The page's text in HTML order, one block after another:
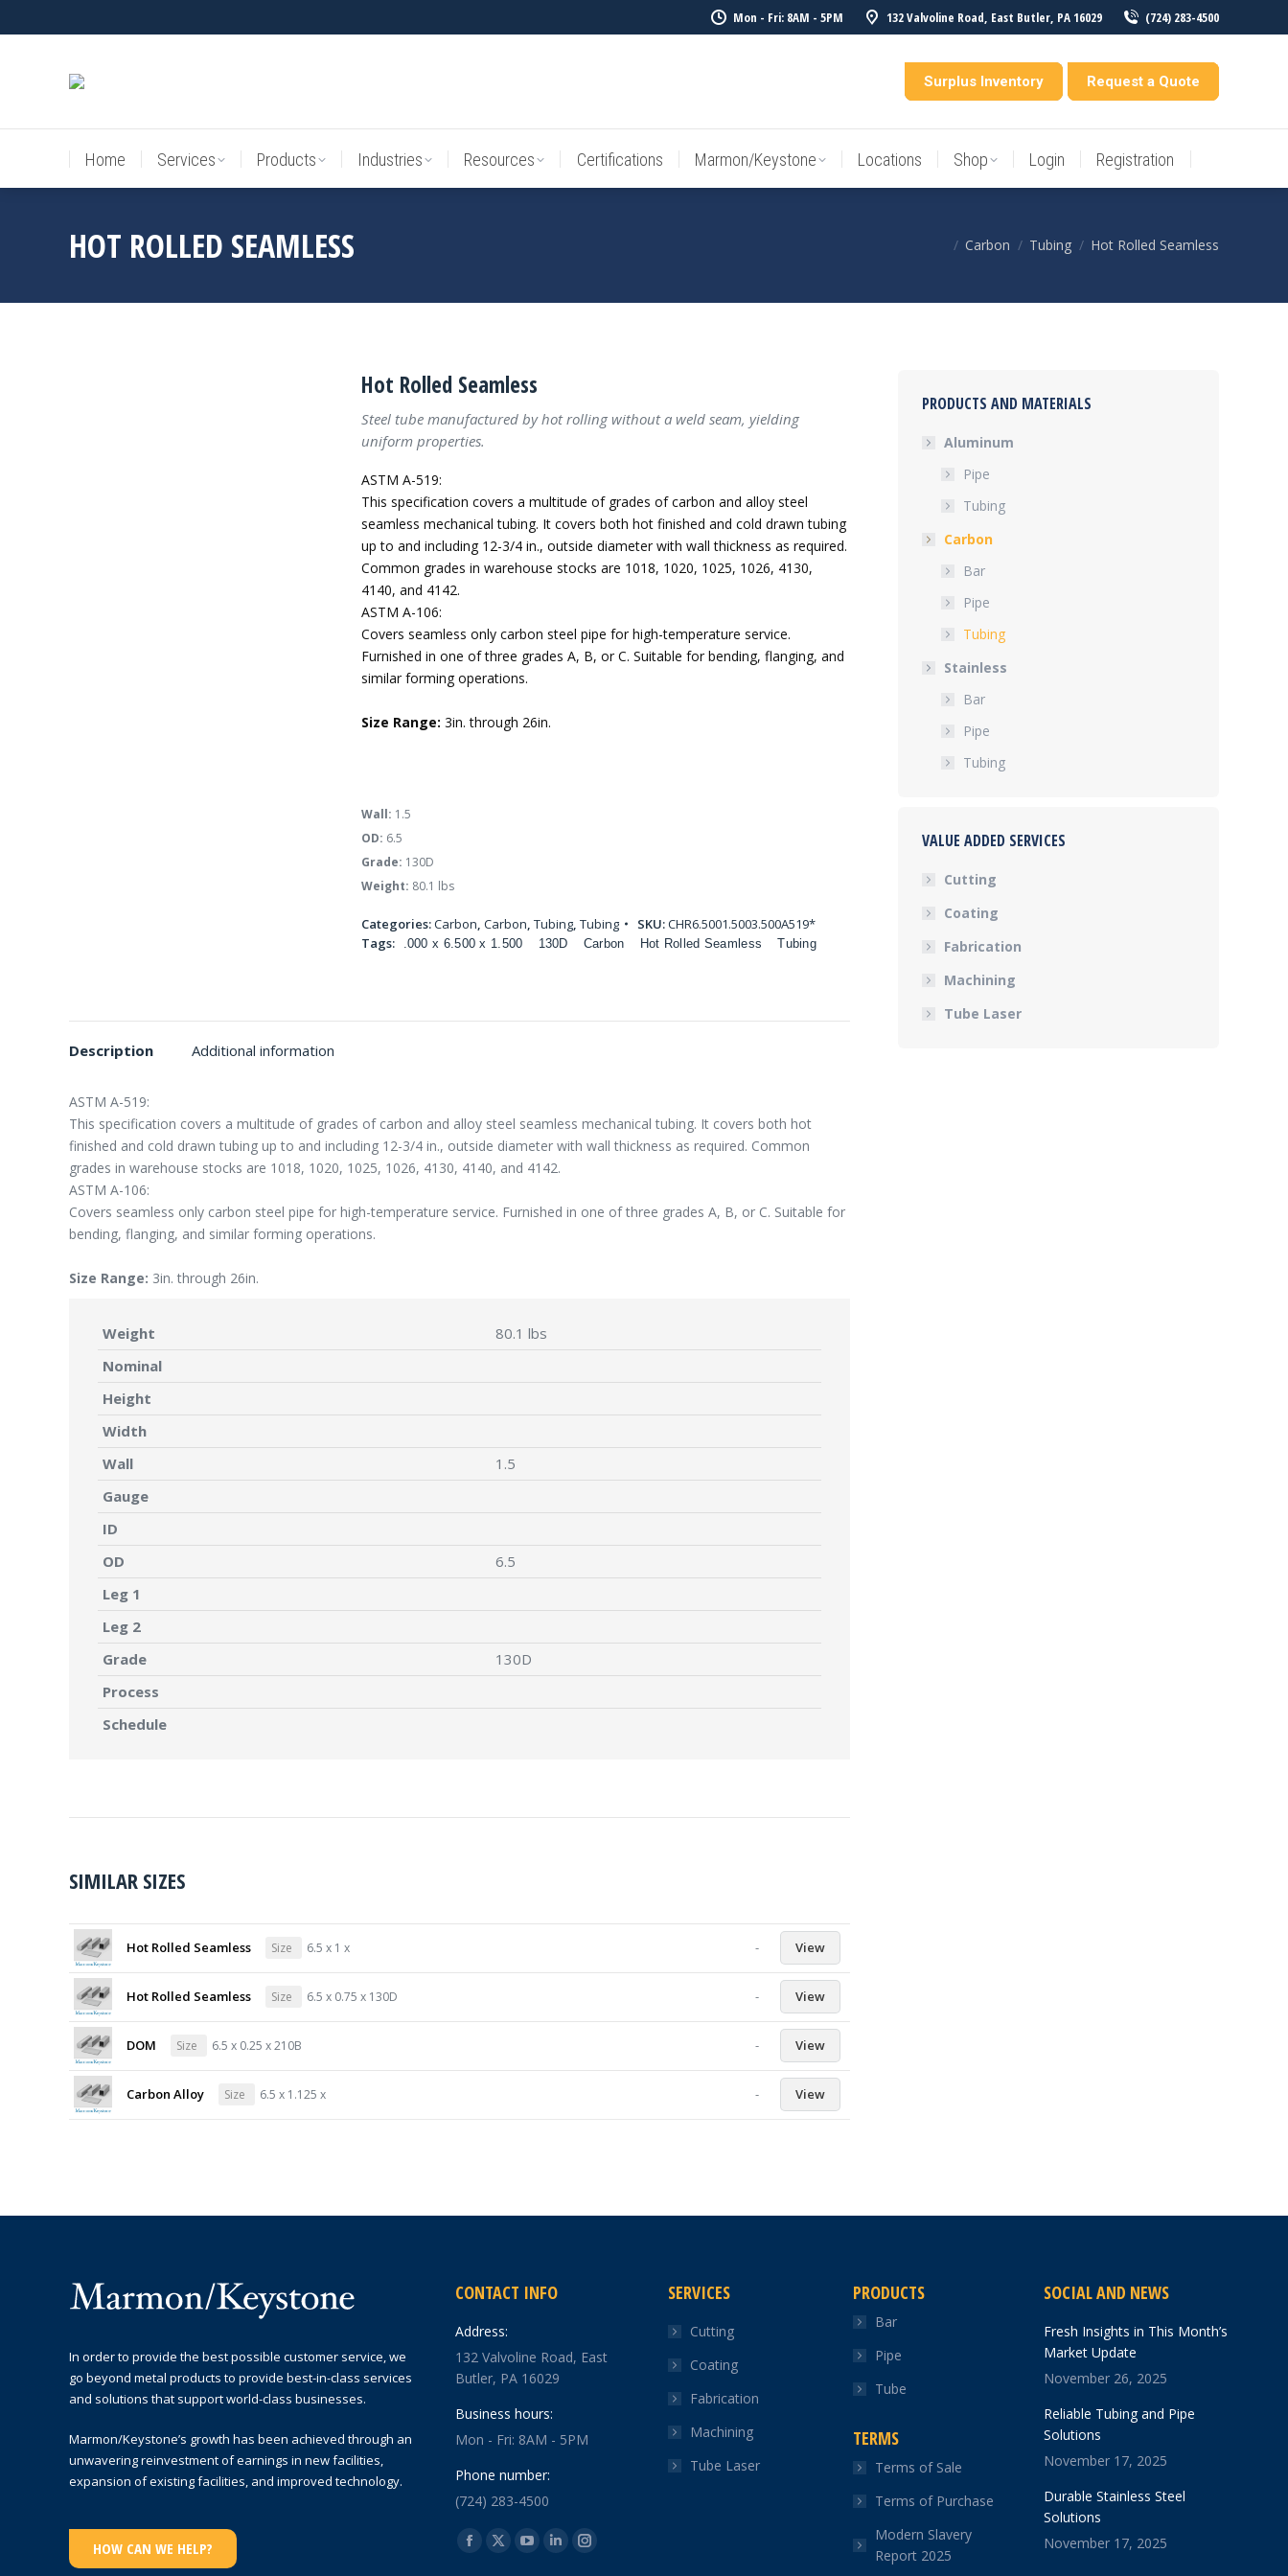
Mon - Fri: 8AM - 5PM 132 Valvoline Road, East Butler, PA 16029 (724) 283-4500
Surplus Inventory Request a Quote
Home Services Products Industries Resources Certifications Marmon/Keystone Locations Shop Login Registration
HOT ROLLED SEAMLESS You are here:
Carbon Tubing Hot Rolled Seamless
Hot Rolled Seamless
Steel tube manufactured by hot rolling without a weld seam, yielding
uniform properties.
ASTM A-519:
This specification covers a multitude of grades of carbon and alloy steel
seamless mechanical tubing. It covers both hot finished and cold drawn tubing
up to and including 12-3/4 in., outside diameter with wall thickness as required.
Common grades in warehouse stocks are 1018, 1020, 1025, 1026, 4130,
4140, and 4142.
ASTM A-106:
Covers seamless only carbon steel pipe for high-temperature service.
Furnished in one of three grades A, B, or C. Suitable for bending, flanging, and
similar forming operations.
Size Range: 3in. through 26in.
Wall: 1.5
OD: 6.5
Grade: 130D
Weight: 80.1 lbs
Categories:Carbon, Carbon, Tubing, Tubing SKU:CHR6.5001.5003.500A519*
Tags:
.000 x 6.500 x 1.500 130D Carbon Hot Rolled Seamless Tubing
Description Additional information
ASTM A-519:
This specification covers a multitude of grades of carbon and alloy steel seamless mechanical tubing. It covers both hot
finished and cold drawn tubing up to and including 12-3/4 in., outside diameter with wall thickness as required. Common
grades in warehouse stocks are 1018, 1020, 1025, 1026, 4130, 4140, and 4142.
ASTM A-106:
Covers seamless only carbon steel pipe for high-temperature service. Furnished in one of three grades A, B, or C. Suitable for
bending, flanging, and similar forming operations.
Size Range: 3in. through 26in.
Weight
80.1 lbs
Nominal
Height
Width
Wall
1.5
Gauge
ID
OD
6.5
Leg 1
Leg 2
Grade
130D
Process
Schedule
SIMILAR SIZES
Hot Rolled Seamless Size 6.5 x 1 x - View
Hot Rolled Seamless Size 6.5 x 0.75 x 130D - View
DOM Size 6.5 x 0.25 x 210B - View
Carbon Alloy Size 6.5 x 1.125 x - View
PRODUCTS AND MATERIALS
Aluminum
Pipe
Tubing
Carbon
Bar
Pipe
Tubing
Stainless
Bar
Pipe
Tubing
VALUE ADDED SERVICES
Cutting
Coating
Fabrication
Machining
Tube Laser
In order to provide the best possible customer service, we
go beyond metal products to provide best-in-class services
and solutions that support world-class businesses.
Marmon/Keystone’s growth has been achieved through an
unwavering reinvestment of earnings in new facilities,
expansion of existing facilities, and improved technology.
HOW CAN WE HELP?
CONTACT INFO
Address:
132 Valvoline Road, East
Butler, PA 16029
Business hours:
Mon - Fri: 8AM - 5PM
Phone number:
(724) 283-4500
Find us on:
Facebook
X
YouTube
LinkedinInstagram
SERVICES
Cutting
Coating
Fabrication
Machining
Tube Laser
PRODUCTS
Bar
Pipe
Tube
TERMS
Terms of Sale
Terms of Purchase
Modern Slavery
Report 2025
SOCIAL AND NEWS
Fresh Insights in This Month’s
Market Update
November 26, 2025
Reliable Tubing and Pipe
Solutions
November 17, 2025
Durable Stainless Steel
Solutions
November 17, 2025
Home Services Products Industries Resources Certifications Marmon/Keystone Locations Shop Login Registration